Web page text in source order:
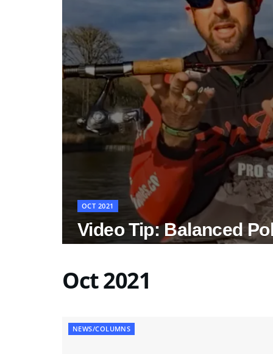
OCT 2021
Video Tip: Balanced
Oct 2021
NEWS/COLUMNS